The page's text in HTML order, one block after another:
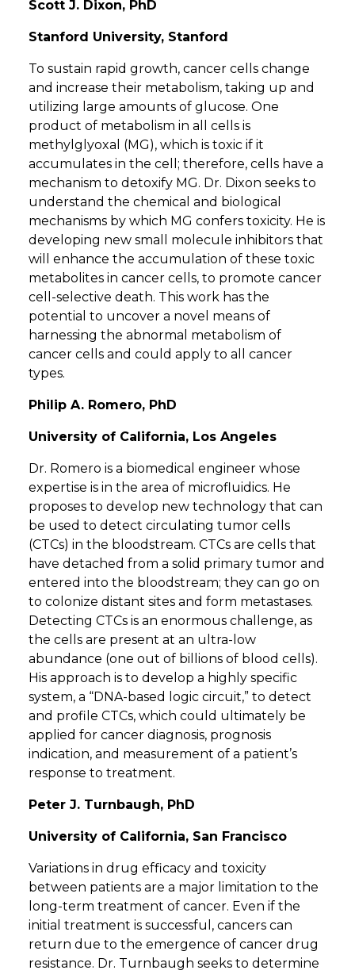
Scott J. Dixon, PhD
Stanford University, Stanford
To sustain rapid growth, cancer cells change
and increase their metabolism, taking up and
utilizing large amounts of glucose. One
product of metabolism in all cells is
methylglyoxal (MG), which is toxic if it
accumulates in the cell; therefore, cells have a
mechanism to detoxify MG. Dr. Dixon seeks to
understand the chemical and biological
mechanisms by which MG confers toxicity. He is
developing new small molecule inhibitors that
will enhance the accumulation of these toxic
metabolites in cancer cells, to promote cancer
cell-selective death. This work has the
potential to uncover a novel means of
harnessing the abnormal metabolism of
cancer cells and could apply to all cancer
types.
Philip A. Romero, PhD
University of California, Los Angeles
Dr. Romero is a biomedical engineer whose
expertise is in the area of microfluidics. He
proposes to develop new technology that can
be used to detect circulating tumor cells
(CTCs) in the bloodstream. CTCs are cells that
have detached from a solid primary tumor and
entered into the bloodstream; they can go on
to colonize distant sites and form metastases.
Detecting CTCs is an enormous challenge, as
the cells are present at an ultra-low
abundance (one out of billions of blood cells).
His approach is to develop a highly specific
system, a “DNA-based logic circuit,” to detect
and profile CTCs, which could ultimately be
applied for cancer diagnosis, prognosis
indication, and measurement of a patient’s
response to treatment.
Peter J. Turnbaugh, PhD
University of California, San Francisco
Variations in drug efficacy and toxicity
between patients are a major limitation to the
long-term treatment of cancer. Even if the
initial treatment is successful, cancers can
return due to the emergence of cancer drug
resistance. Dr. Turnbaugh seeks to determine